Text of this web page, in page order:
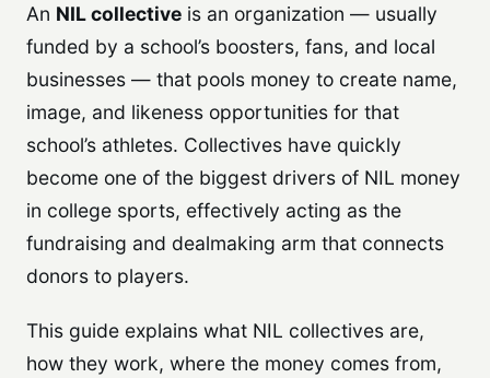
An NIL collective is an organization — usually
funded by a school’s boosters, fans, and local
businesses — that pools money to create name,
image, and likeness opportunities for that
school’s athletes. Collectives have quickly
become one of the biggest drivers of NIL money
in college sports, effectively acting as the
fundraising and dealmaking arm that connects
donors to players.
This guide explains what NIL collectives are,
how they work, where the money comes from,